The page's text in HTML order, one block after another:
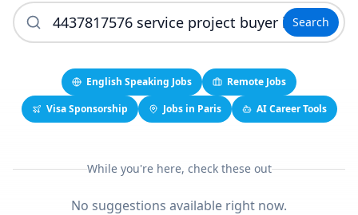
Search
English Speaking Jobs
Remote Jobs
Visa Sponsorship
Jobs in Paris AI Career Tools
While you're here, check these out
No suggestions available right now.